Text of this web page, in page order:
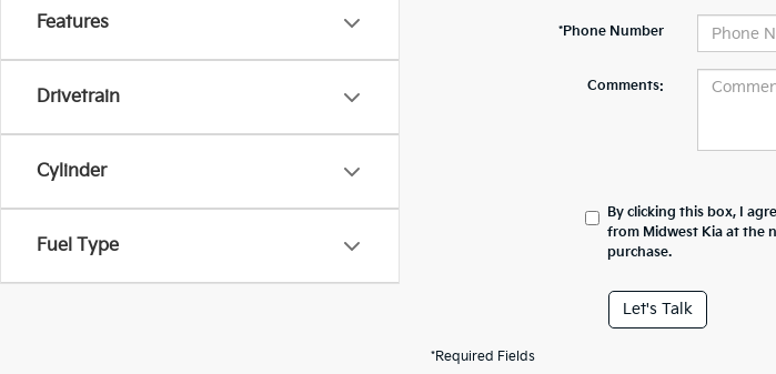
Features
Drivetrain
Cylinder
Fuel Type
*Phone Number
Comments:
By clicking this box, I
from Midwest Kia at the
purchase.
Let's Talk
*Required Fields